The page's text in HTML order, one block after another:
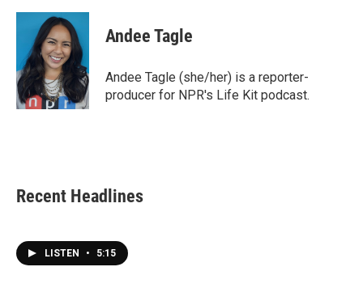
Andee Tagle
Andee Tagle (she/her) is a reporter-
producer for NPR's Life Kit podcast.
Recent Headlines
LISTEN • 5:15